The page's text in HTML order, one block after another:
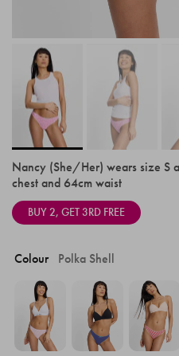
Nancy (She/Her) wears size S
chest and 64cm waist
Skip
to
beginning
images
gallery
BUY 2, GET 3RD FREE
Colour Polka Shell